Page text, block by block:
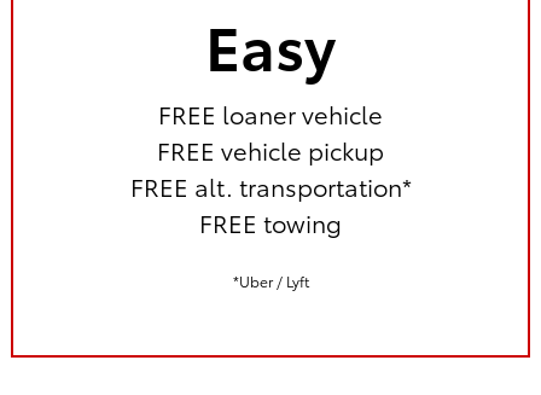
Easy
FREE loaner vehicle
FREE vehicle pickup
FREE alt. transportation*
FREE towing
*Uber / Lyft